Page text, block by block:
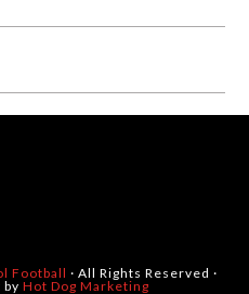
Football · All Rights Reserved ·
by Hot Dog Marketing